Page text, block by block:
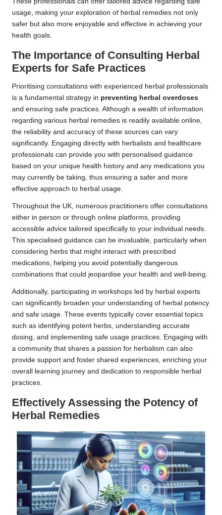
usage, making your exploration of herbal remedies not only
safer but also more enjoyable and effective in achieving your
health goals.
The Importance of Consulting Herbal
Experts for Safe Practices
Prioritising consultations with experienced herbal professionals
is a fundamental strategy in preventing herbal overdoses
and ensuring safe practices. Although a wealth of information
regarding various herbal remedies is readily available online,
the reliability and accuracy of these sources can vary
significantly. Engaging directly with herbalists and healthcare
professionals can provide you with personalised guidance
based on your unique health history and any medications you
may currently be taking, thus ensuring a safer and more
effective approach to herbal usage.
Throughout the UK, numerous practitioners offer consultations
either in person or through online platforms, providing
accessible advice tailored specifically to your individual needs.
This specialised guidance can be invaluable, particularly when
considering herbs that might interact with prescribed
medications, helping you avoid potentially dangerous
combinations that could jeopardise your health and well-being.
Additionally, participating in workshops led by herbal experts
can significantly broaden your understanding of herbal potency
and safe usage. These events typically cover essential topics
such as identifying potent herbs, understanding accurate
dosing, and implementing safe usage practices. Engaging with
a community that shares a passion for herbalism can also
provide support and foster shared experiences, enriching your
overall learning journey and dedication to responsible herbal
practices.
Effectively Assessing the Potency of
Herbal Remedies